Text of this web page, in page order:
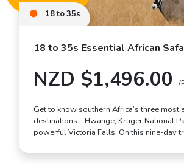
18 to 35s
18 to 35s Essential African
NZD $1,496.00 /
Get to know southern Africa’s three most
destinations – Hwange, Kruger National
powerful Victoria Falls. On this nine-day